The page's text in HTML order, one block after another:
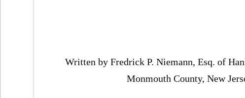
Written by Fredrick P. Niemann, Esq. of
Monmouth County, New